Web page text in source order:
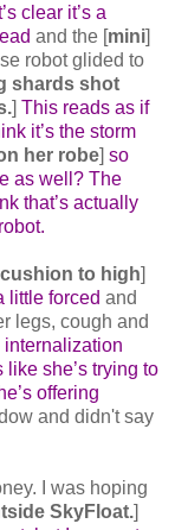
clear it’s a
and the [mini]
robot glided to
shards shot
] This reads as if
it’s the storm
her robe] so
as well? The
that’s actually
to high]
little forced and
legs, cough and
internalization
she’s trying to
offering
and didn't say
I was hoping
SkyFloat.]